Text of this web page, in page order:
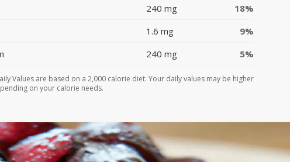
240 mg
18%
1.6 mg
9%
240 mg 5%
Values are based on a 2,000 calorie diet. Your daily values may be higher
on your calorie needs.